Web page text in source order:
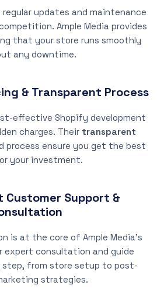
updates and maintenance
Ample Media provides
that your store runs smoothly
any downtime.
& Transparent Process
effective Shopify development
charges. Their transparent
process ensure you get the best
your investment.
Customer Support &
is at the core of Ample Media’s
expert consultation and guide
step, from store setup to post-
strategies.